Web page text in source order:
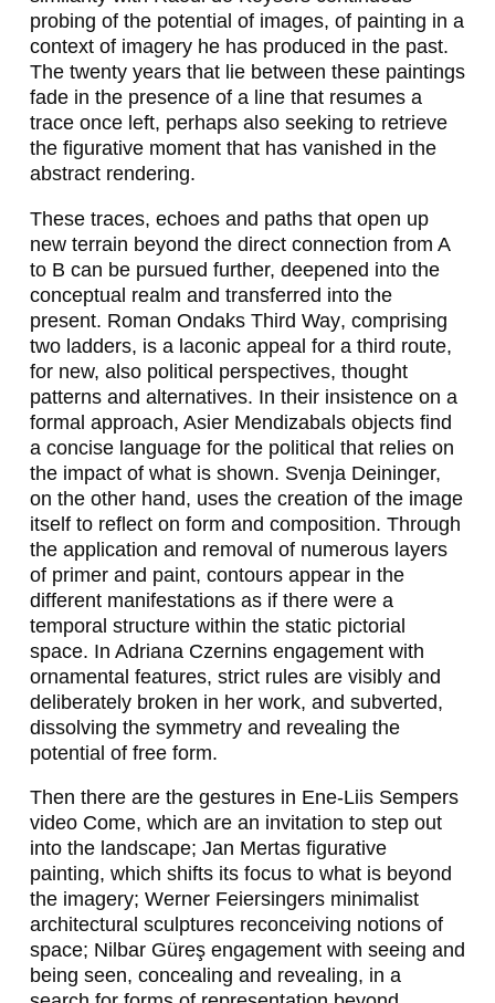
I
N
G
E
R
,
M
I
L
E
N
A
D
R
A
G
I
C
E
V
I
C
,
W
E
R
probing of the potential of images, of painting in a
context of imagery he has produced in the past.
The twenty years that lie between these paintings
fade in the presence of a line that resumes a
trace once left, perhaps also seeking to retrieve
the figurative moment that has vanished in the
abstract rendering.
These traces, echoes and paths that open up
new terrain beyond the direct connection from A
to B can be pursued further, deepened into the
conceptual realm and transferred into the
present. Roman Ondaks Third Way, comprising
two ladders, is a laconic appeal for a third route,
for new, also political perspectives, thought
patterns and alternatives. In their insistence on a
formal approach, Asier Mendizabals objects find
a concise language for the political that relies on
the impact of what is shown. Svenja Deininger,
on the other hand, uses the creation of the image
itself to reflect on form and composition. Through
the application and removal of numerous layers
of primer and paint, contours appear in the
different manifestations as if there were a
temporal structure within the static pictorial
space. In Adriana Czernins engagement with
ornamental features, strict rules are visibly and
deliberately broken in her work, and subverted,
dissolving the symmetry and revealing the
potential of free form.
Then there are the gestures in Ene-Liis Sempers
video Come, which are an invitation to step out
into the landscape; Jan Mertas figurative
painting, which shifts its focus to what is beyond
the imagery; Werner Feiersingers minimalist
architectural sculptures reconceiving notions of
space; Nilbar Güreş engagement with seeing and
being seen, concealing and revealing, in a